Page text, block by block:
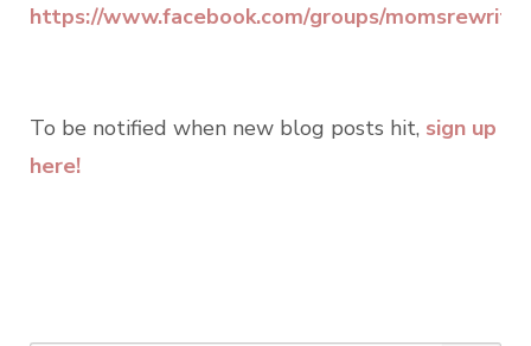
https://www.facebook.com/groups/
To be notified when new blog posts hit, sign up
here!